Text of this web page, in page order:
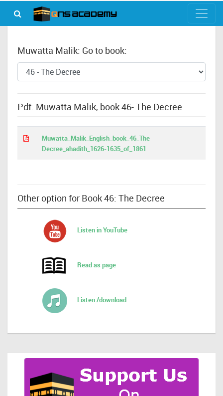
Muwatta Malik: Go to book:
Pdf: Muwatta Malik, book 46- The Decree
Muwatta_Malik_English_book_46_The
Decree_ahadith_1626-1635_of_1861
Other option for Book 46: The Decree
Listen in YouTube
Read as page
Listen /download